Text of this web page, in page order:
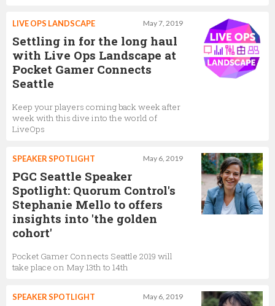
May 7, 2019
LIVE OPS LANDSCAPE
Settling in for the long haul
with Live Ops Landscape at
Pocket Gamer Connects
Seattle
Keep your players coming back week after
week with this dive into the world of
LiveOps
May 6, 2019
SPEAKER SPOTLIGHT
PGC Seattle Speaker
Spotlight: Quorum Control's
Stephanie Mello to offers
insights into 'the golden
cohort'
Pocket Gamer Connects Seattle 2019 will
take place on May 13th to 14th
May 6, 2019
SPEAKER SPOTLIGHT